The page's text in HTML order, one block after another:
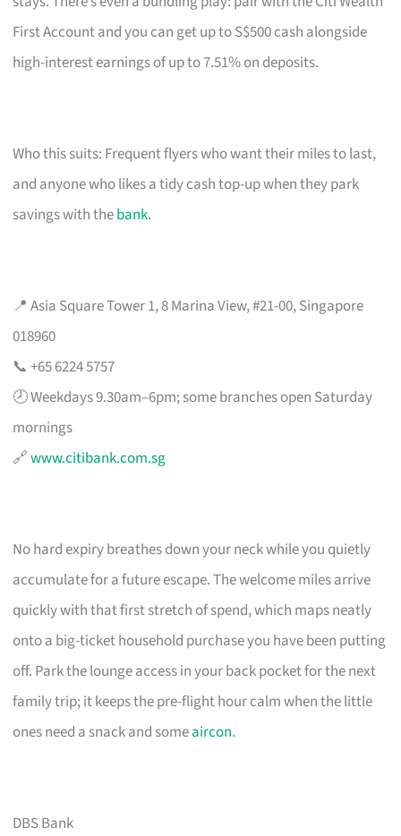
First Account and you can get up to S$500 cash alongside
high-interest earnings of up to 7.51% on deposits.
Who this suits: Frequent flyers who want their miles to last,
and anyone who likes a tidy cash top-up when they park
savings with thebank.
📍 Asia Square Tower 1, 8 Marina View, #21-00, Singapore
018960
📞 +65 6224 5757
🕗 Weekdays 9.30am–6pm; some branches open Saturday
mornings
🔗www.citibank.com.sg
No hard expiry breathes down your neck while you quietly
accumulate for a future escape. The welcome miles arrive
quickly with that first stretch of spend, which maps neatly
onto a big-ticket household purchase you have been putting
off. Park the lounge access in your back pocket for the next
family trip; it keeps the pre-flight hour calm when the little
ones need a snack and someaircon.
DBS Bank